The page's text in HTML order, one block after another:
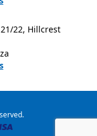
22, Hillcrest